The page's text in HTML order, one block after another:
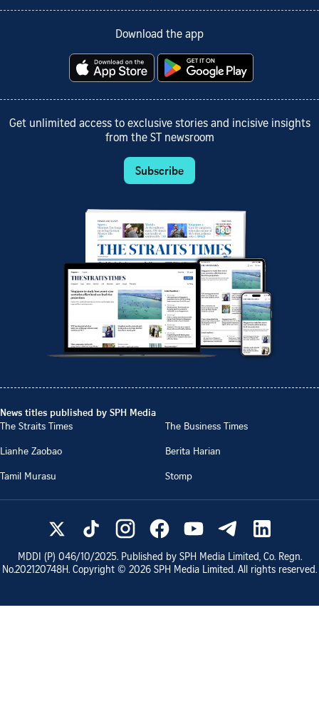
Download the app
Get unlimited access to exclusive stories and incisive insights
from the ST newsroom
Subscribe
News titles published by SPH Media
The Straits Times
The Business Times
Lianhe Zaobao
Berita Harian
Tamil Murasu
Stomp
MDDI (P) 046/10/2025. Published by SPH Media Limited, Co. Regn.
No.202120748H. Copyright © 2026 SPH Media Limited. All rights reserved.